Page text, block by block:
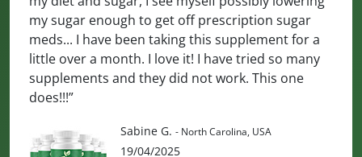
my sugar enough to get off prescription sugar
meds... I have been taking this supplement for a
little over a month. I love it! I have tried so many
supplements and they did not work. This one
does!!!”
Sabine G. - North Carolina, USA
19/04/2025